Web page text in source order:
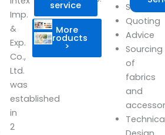
More
products
>
Imp.
&
Exp.
Co.,
Ltd.
was
established
in
2
service
Quoting
Advice
Sourcing
of
fabrics
and